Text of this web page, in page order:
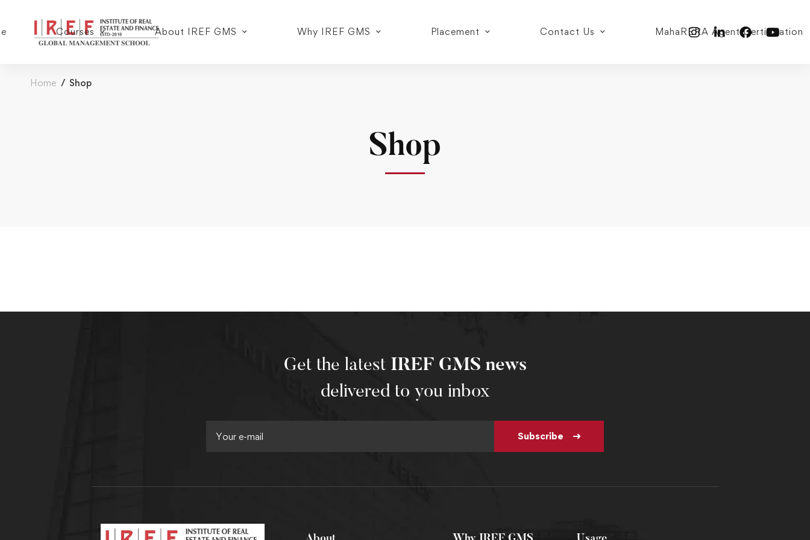
Courses About IREF GMS Why IREF GMS Placement Contact Us MahaRERA Agent Certification
Home Shop
Shop
Get the latest IREF GMS news
delivered to you inbox
Subscribe